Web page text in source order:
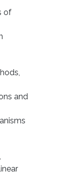
of
and